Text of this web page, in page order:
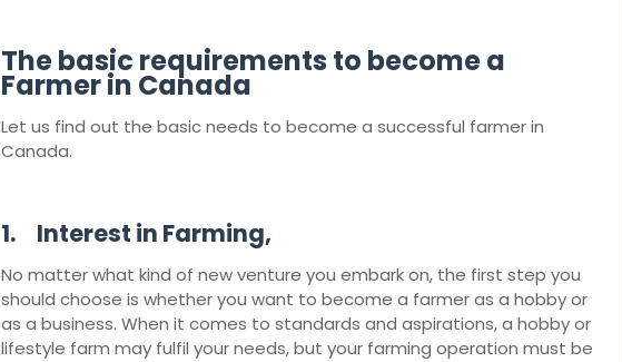
The basic requirements to become a
Farmer in Canada
Let us find out the basic needs to become a successful farmer in
Canada.
1. Interest in Farming,
No matter what kind of new venture you embark on, the first step you
should choose is whether you want to become a farmer as a hobby or
as a business. When it comes to standards and aspirations, a hobby or
lifestyle farm may fulfil your needs, but your farming operation must be